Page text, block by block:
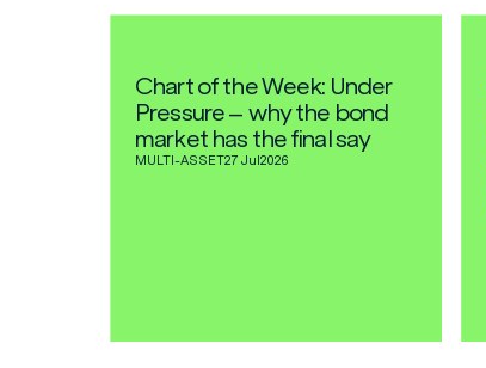
Chart of the Week: Under
Pressure – why the bond
market has the final say
MULTI-ASSET27 Jul2026